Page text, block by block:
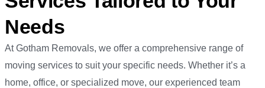
Needs
At Gotham Removals, we offer a comprehensive range of
moving services to suit your specific needs. Whether it’s a
home, office, or specialized move, our experienced team